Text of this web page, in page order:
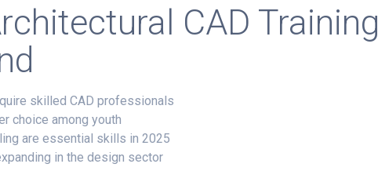
CAD Training
skilled CAD professionals
choice among youth
are essential skills in 2025
in the design sector